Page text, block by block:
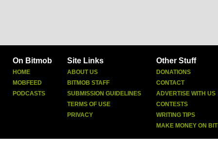
On Bitmob
HOME
MOBFEED
PODCASTS
Site Links
ABOUT US
BITMOB STAFF
SUBMISSION GUIDELINES
TERMS OF USE
PRIVACY
Other Stuff
DONATIONS
CONTACT
ADVERTISE WITH US
CONTESTS
WRITING TIPS
MAKE MONEY ON